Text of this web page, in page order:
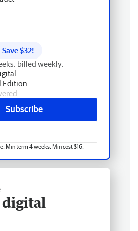
Save $32!
billed weekly.
Edition
Subscribe
Min term 4 weeks. Min cost $16.
digital